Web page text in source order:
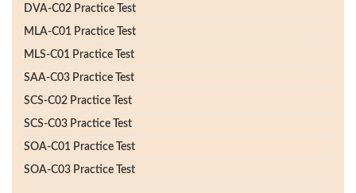
DVA-C02 Practice Test
MLA-C01 Practice Test
MLS-C01 Practice Test
SAA-C03 Practice Test
SCS-C02 Practice Test
SCS-C03 Practice Test
SOA-C01 Practice Test
SOA-C03 Practice Test